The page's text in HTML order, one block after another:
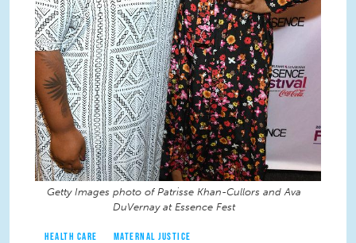
Getty Images photo of Patrisse Khan-Cullors and Ava
DuVernay at Essence Fest
HEALTH CARE MATERNAL JUSTICE